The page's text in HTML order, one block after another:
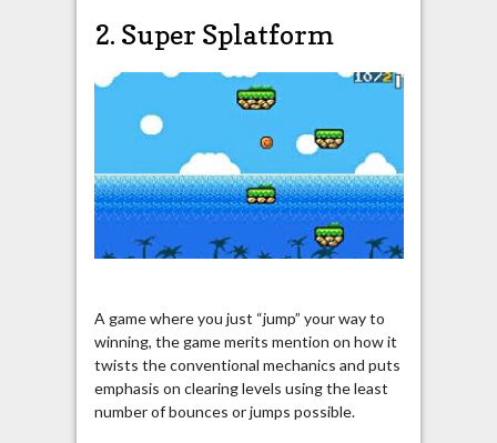
2. Super Splatform
A game where you just “jump” your way to
winning, the game merits mention on how it
twists the conventional mechanics and puts
emphasis on clearing levels using the least
number of bounces or jumps possible.